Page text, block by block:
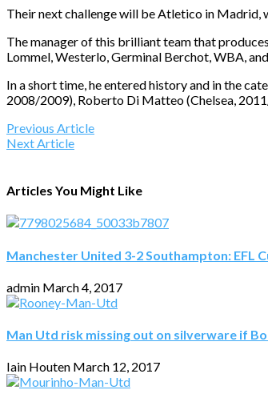
Their next challenge will be Atletico in Madrid,
The manager of this brilliant team that
Lommel, Westerlo, Germinal Berchot, WBA,
In a short time, he entered history and in the
2008/2009), Roberto Di Matteo (Chelsea,
Previous Article
Next Article
Articles You Might Like
Manchester United 3-2 Southampton: EFL
admin March 4, 2017
Man Utd risk missing out on silverware if
Iain Houten March 12, 2017